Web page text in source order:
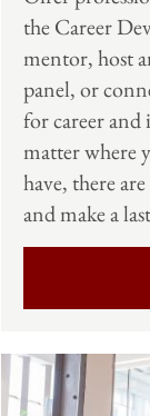
the Career
mentor, host
panel, or
for career
matter where
have, there
and make a